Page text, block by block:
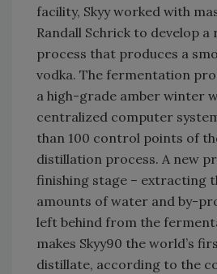
facility, Skyy worked with
Randall Schrick to develop
process that produces a
vodka. The fermentation
a high-grade amber winter
centralized computer
than 100 control points of
distillation process. A new
finishing stage – extracting
amounts of water and by-
left behind from the
makes Skyy90 the world’s
distillate, according to the